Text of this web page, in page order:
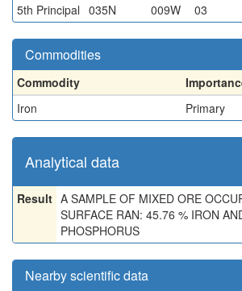
5th Principal 035N 009W 03
Commodities
Commodity
Iron
Primary
Analytical data
Result A SAMPLE OF MIXED ORE
SURFACE RAN: 45.76 % IRON
PHOSPHORUS
Nearby scientific data